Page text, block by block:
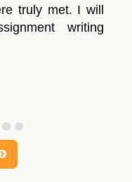
truly met. I will
writing